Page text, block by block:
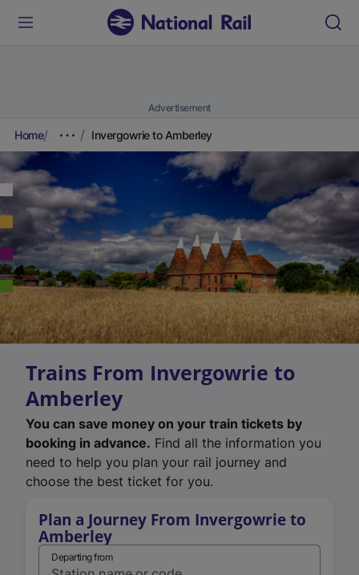
Advertisement
Home Invergowrie to Amberley
Trains From Invergowrie to
Amberley
You can save money on your train tickets by
booking in advance. Find all the information you
need to help you plan your rail journey and
choose the best ticket for you.
Plan a Journey From Invergowrie to
Amberley
Departing from